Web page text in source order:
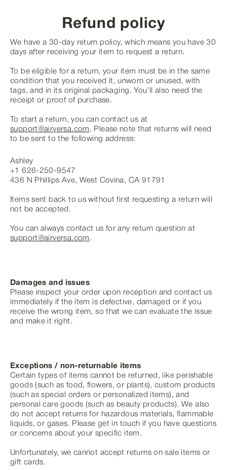
Refund policy
We have a 30-day return policy, which means you have 30
days after receiving your item to request a return.
To be eligible for a return, your item must be in the same
condition that you received it, unworn or unused, with
tags, and in its original packaging. You’ll also need the
receipt or proof of purchase.
To start a return, you can contact us at
support@airversa.com . Please note that returns will need
to be sent to the following address:
Ashley
+1 626-250-9547
436 N Phillips Ave, West Covina, CA 91791
Items sent back to us without first requesting a return will
not be accepted.
You can always contact us for any return question at
support@airversa.com .
Damages and issues
Please inspect your order upon reception and contact us
immediately if the item is defective, damaged or if you
receive the wrong item, so that we can evaluate the issue
and make it right.
Exceptions / non-returnable items
Certain types of items cannot be returned, like perishable
goods (such as food, flowers, or plants), custom products
(such as special orders or personalized items), and
personal care goods (such as beauty products). We also
do not accept returns for hazardous materials, flammable
liquids, or gases. Please get in touch if you have questions
or concerns about your specific item.
Unfortunately, we cannot accept returns on sale items or
gift cards.